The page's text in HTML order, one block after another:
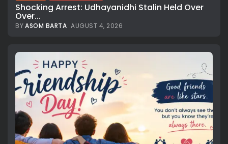
Shocking Arrest: Udhayanidhi Stalin Held Over
Over...
BYASOM BARTA AUGUST 4, 2026